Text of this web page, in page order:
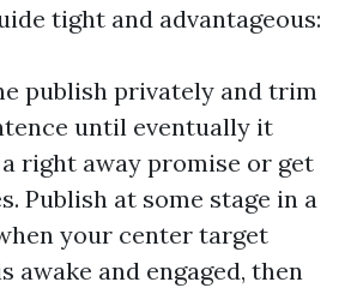
tight and advantageous:
publish privately and trim
until eventually it
right away promise or get
Publish at some stage in a
your center target
awake and engaged, then